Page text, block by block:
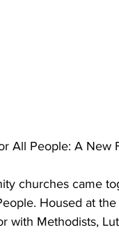
All People: A
Housed at
with Methodists,